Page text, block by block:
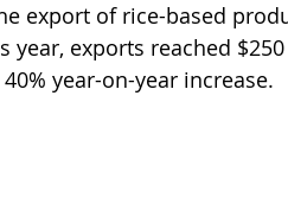
export of rice-based
year, exports reached
year-on-year increase.